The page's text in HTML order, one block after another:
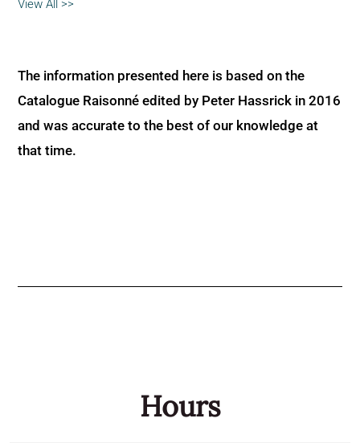
View All >>
The information presented here is based on the
Catalogue Raisonné edited by Peter Hassrick in 2016
and was accurate to the best of our knowledge at
that time.
Hours